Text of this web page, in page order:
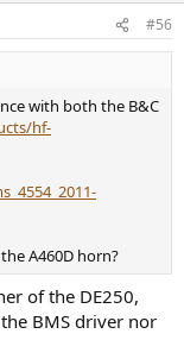
#56
with both the B&C
hf-
A460D horn?
of the DE250,
BMS driver nor